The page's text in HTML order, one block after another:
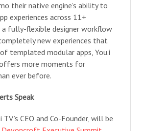
their native engine’s ability to
experiences across 11+
fully-flexible designer workflow
new experiences that
templated modular apps, You.i
offers more moments for
ever before.
Speak
TV’s CEO and Co-Founder, will be